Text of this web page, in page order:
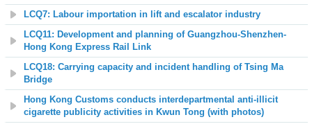
LCQ7: Labour importation in lift and escalator industry
LCQ11: Development and planning of Guangzhou-Shenzhen-
Hong Kong Express Rail Link
LCQ18: Carrying capacity and incident handling of Tsing Ma
Bridge
Hong Kong Customs conducts interdepartmental anti-illicit
cigarette publicity activities in Kwun Tong (with photos)